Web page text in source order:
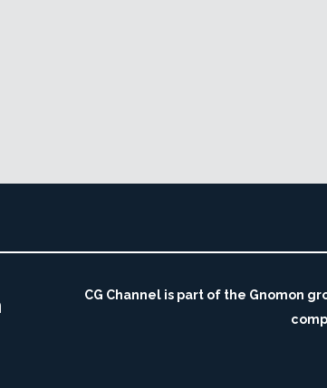
CG Channel is part of the Gnomon